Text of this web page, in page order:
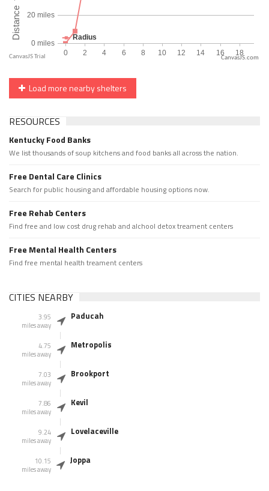
CanvasJS.com
Load more nearby shelters
RESOURCES
Kentucky Food Banks
We list thousands of soup kitchens and food banks all across the nation.
Free Dental Care Clinics
Search for public housing and affordable housing options now.
Free Rehab Centers
Find free and low cost drug rehab and alchool detox treament centers
Free Mental Health Centers
Find free mental health treament centers
CITIES NEARBY
3.95
miles away
Paducah
4.75
miles away
Metropolis
7.03
miles away
Brookport
7.86
miles away
Kevil
9.24
miles away
Lovelaceville
10.15
miles away
Joppa